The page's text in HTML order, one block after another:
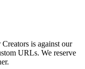
is against our
URLs. We reserve